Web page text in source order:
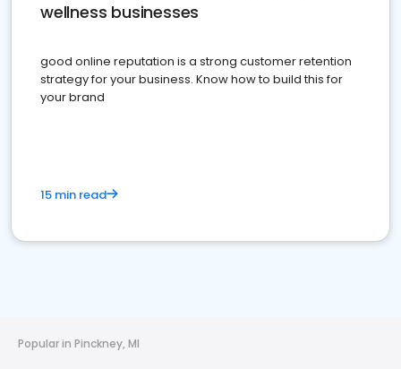
wellness businesses
good online reputation is a strong customer retention
strategy for your business. Know how to build this for
your brand
15 min read
Popular in Pinckney, MI